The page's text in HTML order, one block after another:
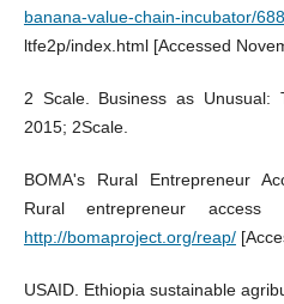
banana-value-chain-incubator/
ltfe2p/index.html [Accessed
2 Scale. Business as Unusual:
2015; 2Scale.
BOMA's Rural Entrepreneur
Rural entrepreneur
http://bomaproject.org/reap/
USAID. Ethiopia sustainable